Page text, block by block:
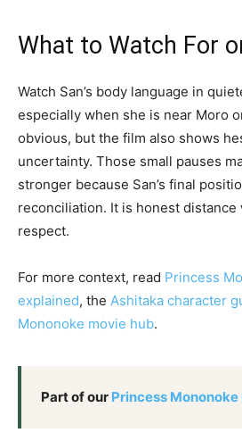
What to Watch For
Watch San’s body language in
especially when she is near Moro
obvious, but the film also shows
uncertainty. Those small pauses
stronger because San’s final
reconciliation. It is honest
respect.
For more context, read Princess
explained, the Ashitaka character
Mononoke movie hub.
Part of our Princess